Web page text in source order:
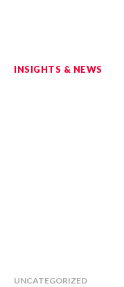
INSIGHTS & NEWS
UNCATEGORIZED